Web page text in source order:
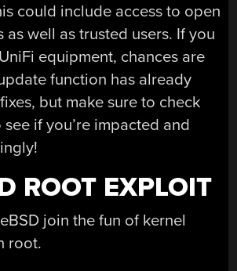
could include access to open
as well as trusted users. If you
equipment, chances are
function has already
but make sure to check
if you’re impacted and
ROOT EXPLOIT
join the fun of kernel
root.